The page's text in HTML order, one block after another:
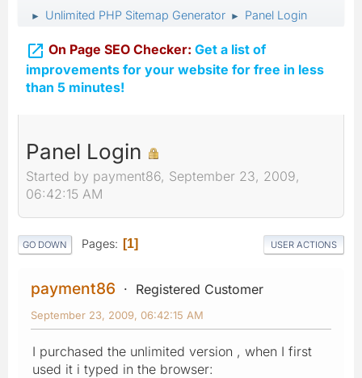
► Unlimited PHP Sitemap Generator ► Panel Login
 On Page SEO Checker: Get a list of
improvements for your website for free in less
than 5 minutes!
Panel Login
Started by payment86, September 23, 2009,
06:42:15 AM
GO DOWN Pages 1 USER ACTIONS
payment86 Registered Customer
September 23, 2009, 06:42:15 AM
I purchased the unlimited version , when I first
used it i typed in the browser: